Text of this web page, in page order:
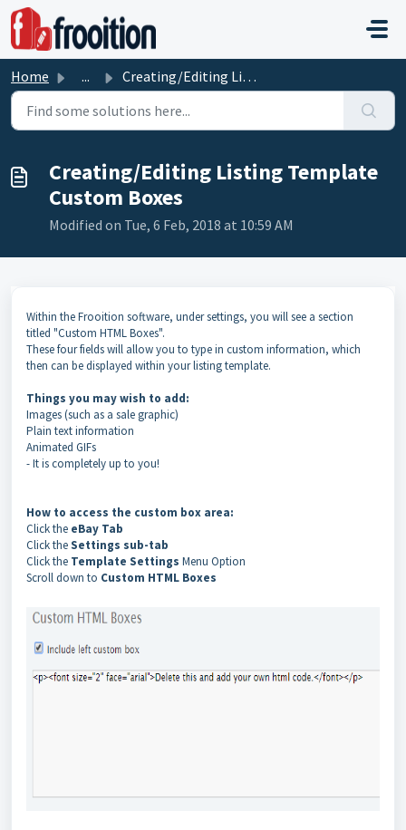
Skip to main content
Home ... Creating/Editing Listing Template Custom Boxes
Creating/Editing Listing Template
Custom Boxes
Modified on Tue, 6 Feb, 2018 at 10:59 AM
Within the Frooition software, under settings, you will see a section
titled "Custom HTML Boxes".
These four fields will allow you to type in custom information, which
then can be displayed within your listing template.
Things you may wish to add:
Images (such as a sale graphic)
Plain text information
Animated GIFs
- It is completely up to you!
How to access the custom box area:
Click the eBay Tab
Click theSettings sub-tab
Click the Template Settings Menu Option
Scroll down to Custom HTML Boxes